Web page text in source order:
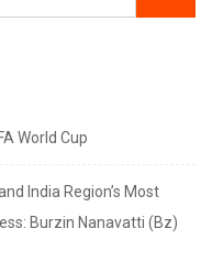
World Cup
India Region’s Most
Burzin Nanavatti (Bz)